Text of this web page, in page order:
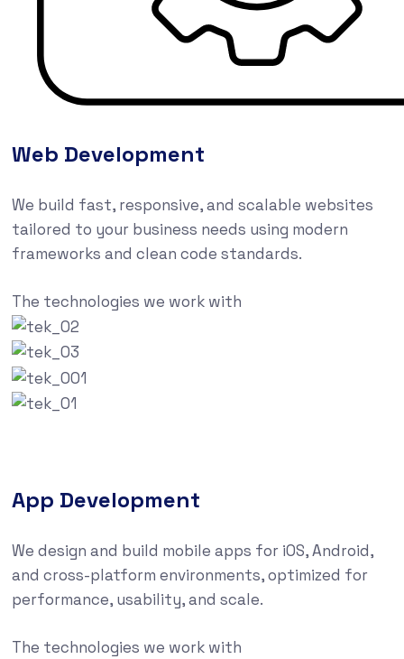
Web Development
We build fast, responsive, and scalable websites
tailored to your business needs using modern
frameworks and clean code standards.
The technologies we work with
App Development
We design and build mobile apps for iOS, Android,
and cross-platform environments, optimized for
performance, usability, and scale.
The technologies we work with